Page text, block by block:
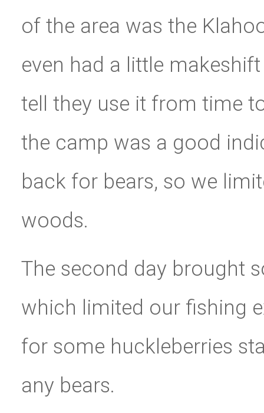
of the area was the
even had a little
tell they use it from time
the camp was a good
back for bears, so we
woods.
The second day brought
which limited our fishing
for some huckleberries
any bears.